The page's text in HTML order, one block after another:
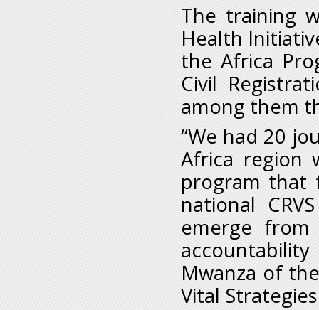
The training
Health
the Africa
Civil
among them
“We had 20
Africa region
program that
national
emerge from
Mwanza of
Vital